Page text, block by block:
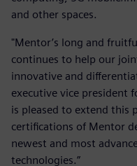
and other spaces.
"Mentor’s long and
continues to help our
innovative and
executive vice president
is pleased to extend this
certifications of Mentor
newest and most
technologies.”